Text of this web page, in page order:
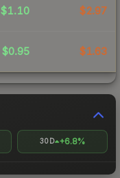
$1.10 $2.97
$0.95 $1.63
30D +6.8%